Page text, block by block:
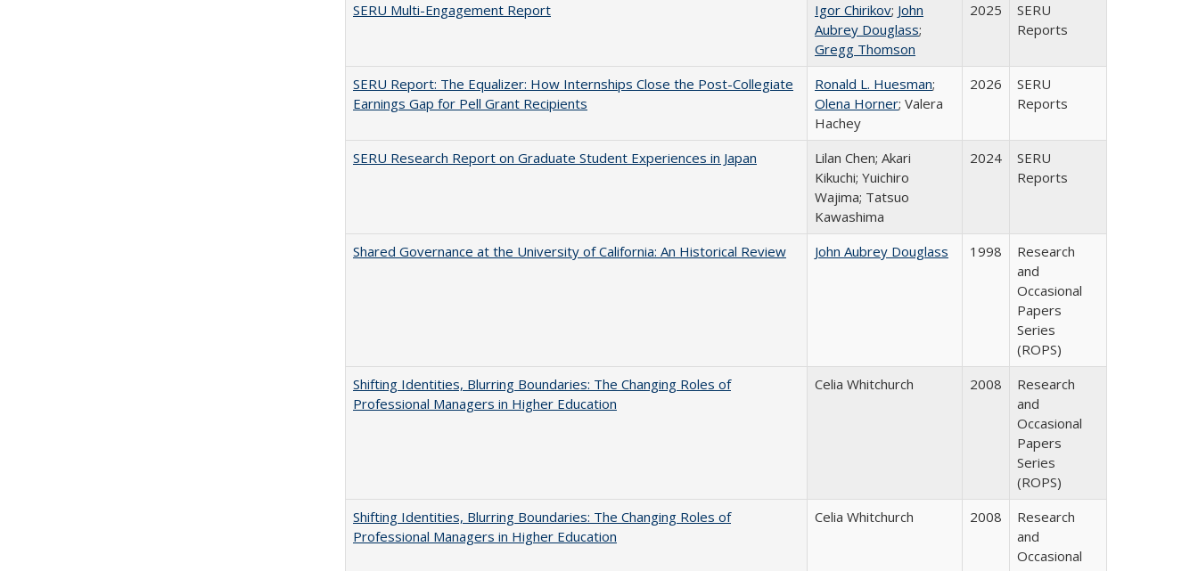
SERU Multi-Engagement Report
Igor Chirikov; John
Aubrey Douglass;
Gregg Thomson
2025
SERU
Reports
SERU Report: The Equalizer: How Internships Close the Post-Collegiate
Earnings Gap for Pell Grant Recipients
Ronald L. Huesman;
Olena Horner; Valera
Hachey
2026
SERU
Reports
SERU Research Report on Graduate Student Experiences in Japan
Lilan Chen; Akari
Kikuchi; Yuichiro
Wajima; Tatsuo
Kawashima
2024
SERU
Reports
Shared Governance at the University of California: An Historical Review John Aubrey Douglass 1998
Research
and
Occasional
Papers
Series
(ROPS)
Shifting Identities, Blurring Boundaries: The Changing Roles of
Professional Managers in Higher Education
Celia Whitchurch 2008
Research
and
Occasional
Papers
Series
(ROPS)
Shifting Identities, Blurring Boundaries: The Changing Roles of
Professional Managers in Higher Education
Celia Whitchurch 2008
Research
and
Occasional